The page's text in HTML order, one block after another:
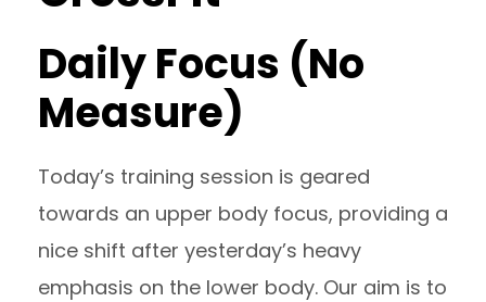
Daily Focus (No
Measure)
Today’s training session is geared
towards an upper body focus, providing a
nice shift after yesterday’s heavy
emphasis on the lower body. Our aim is to